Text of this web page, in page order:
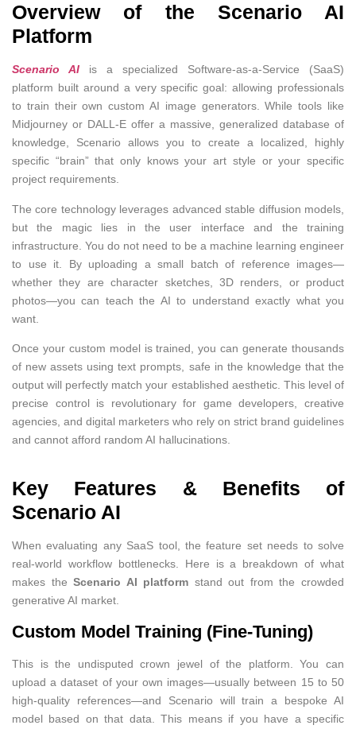
Overview of the Scenario AI
Platform
Scenario AI
is a specialized Software-as-a-Service (SaaS)
platform built around a very specific goal: allowing professionals
to train their own custom AI image generators. While tools like
Midjourney or DALL-E offer a massive, generalized database of
knowledge, Scenario allows you to create a localized, highly
specific “brain” that only knows your art style or your specific
project requirements.
The core technology leverages advanced stable diffusion models,
but the magic lies in the user interface and the training
infrastructure. You do not need to be a machine learning engineer
to use it. By uploading a small batch of reference images—
whether they are character sketches, 3D renders, or product
photos—you can teach the AI to understand exactly what you
want.
Once your custom model is trained, you can generate thousands
of new assets using text prompts, safe in the knowledge that the
output will perfectly match your established aesthetic. This level of
precise control is revolutionary for game developers, creative
agencies, and digital marketers who rely on strict brand guidelines
and cannot afford random AI hallucinations.
Key Features & Benefits of
Scenario AI
When evaluating any SaaS tool, the feature set needs to solve
real-world workflow bottlenecks. Here is a breakdown of what
makes theScenario AI platform stand out from the crowded
generative AI market.
Custom Model Training (Fine-Tuning)
This is the undisputed crown jewel of the platform. You can
upload a dataset of your own images—usually between 15 to 50
high-quality references—and Scenario will train a bespoke AI
model based on that data. This means if you have a specific